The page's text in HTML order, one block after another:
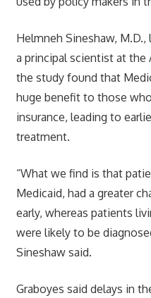
Helmneh Sineshaw,
a principal scientist at the
the study found that
huge benefit to those
insurance, leading to
treatment.
“What we find is that
Medicaid, had a greater
early, whereas patients
were likely to be
Sineshaw said.
Graboyes said delays in